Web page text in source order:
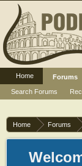
Home Forums
Home
Forums
Search Forums